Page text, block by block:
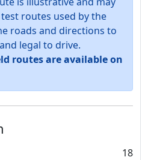
routes used by the
roads and directions to
legal to drive.
routes are available on
18